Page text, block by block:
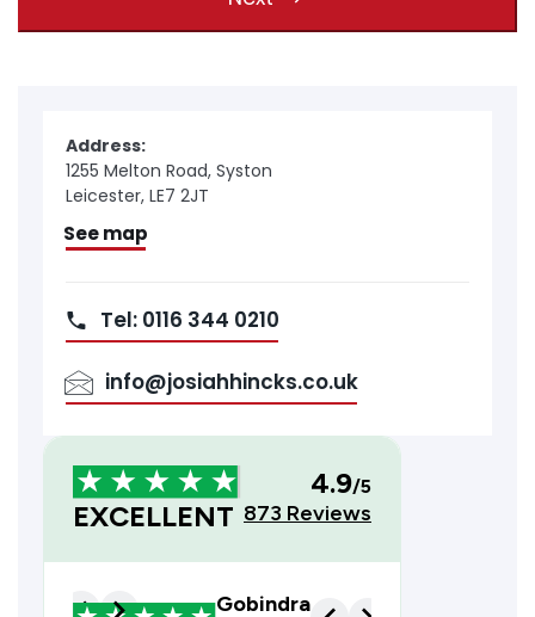
Address:
1255 Melton Road, Syston
Leicester, LE7 2JT
See map
Tel: 0116 344 0210
info@josiahhincks.co.uk